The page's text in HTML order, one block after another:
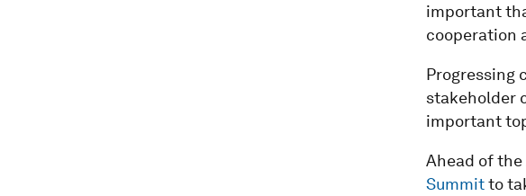
important
cooperation
Progressing
stakeholder
important
Ahead of
Summitto